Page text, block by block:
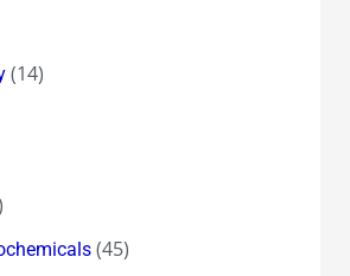
(14)
(45)